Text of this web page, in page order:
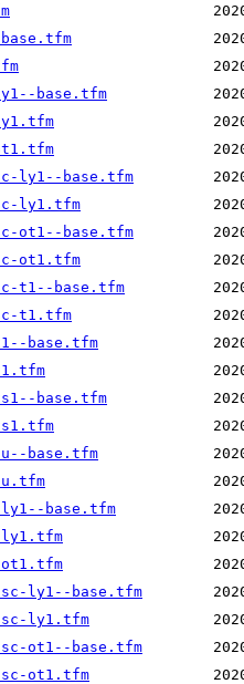
base.tfm
ly1--base.tfm
ly1.tfm
ot1--base.tfm
ot1.tfm
t1--base.tfm
t1.tfm
base.tfm
base.tfm
base.tfm
base.tfm
ly1--base.tfm
ly1.tfm
ot1--base.tfm
ot1.tfm